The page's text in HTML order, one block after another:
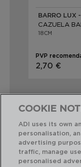
BARRO LUX
CAZUELA
18CM
PVP
2,70 €
COOKIE
ADI uses its own
personalisation,
advertising
traffic, manage
personalised